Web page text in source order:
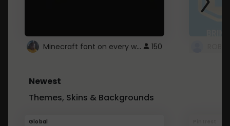
Minecraft font on every website. 150
Newest
Themes, Skins & Backgrounds
Global